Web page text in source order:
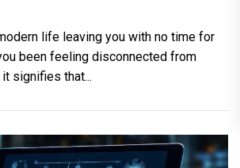
life leaving you with no time for
been feeling disconnected from
signifies that...